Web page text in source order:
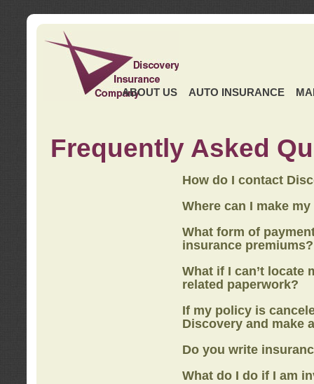
ABOUT US AUTO INSURANCE
Frequently Asked
How do I contact
Where can I make
What form of
insurance premiums?
What if I can’t locate
related paperwork?
If my policy is
Discovery and make
Do you write
What do I do if I am